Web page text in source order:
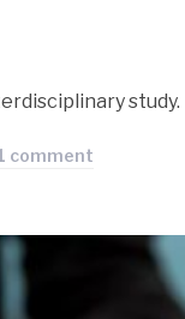
study.
comment